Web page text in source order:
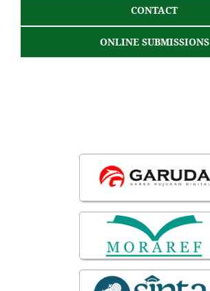
CONTACT
ONLINE SUBMISSIONS